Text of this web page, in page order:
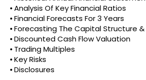
⦁ Analysis Of Key Financial Ratios
⦁ Financial Forecasts For 3 Years
⦁ Forecasting The Capital Structure
⦁ Discounted Cash Flow Valuation
⦁ Trading Multiples
⦁ Key Risks
⦁ Disclosures